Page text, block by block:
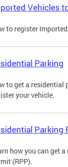
Vehicles
to register
Parking
to get a residential
your vehicle.
Parking
how you can get
(RPP).